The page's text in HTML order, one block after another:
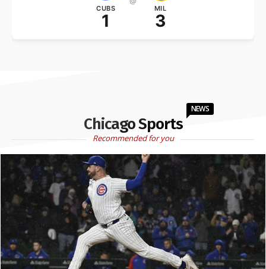
CUBS
1
MIL
3
Chicago Sports
NEWS
Recommended for you